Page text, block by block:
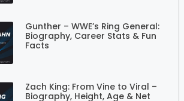
Gunther – WWE’s Ring General:
Biography, Career Stats & Fun
Facts
Zach King: From Vine to Viral –
Biography, Height, Age & Net